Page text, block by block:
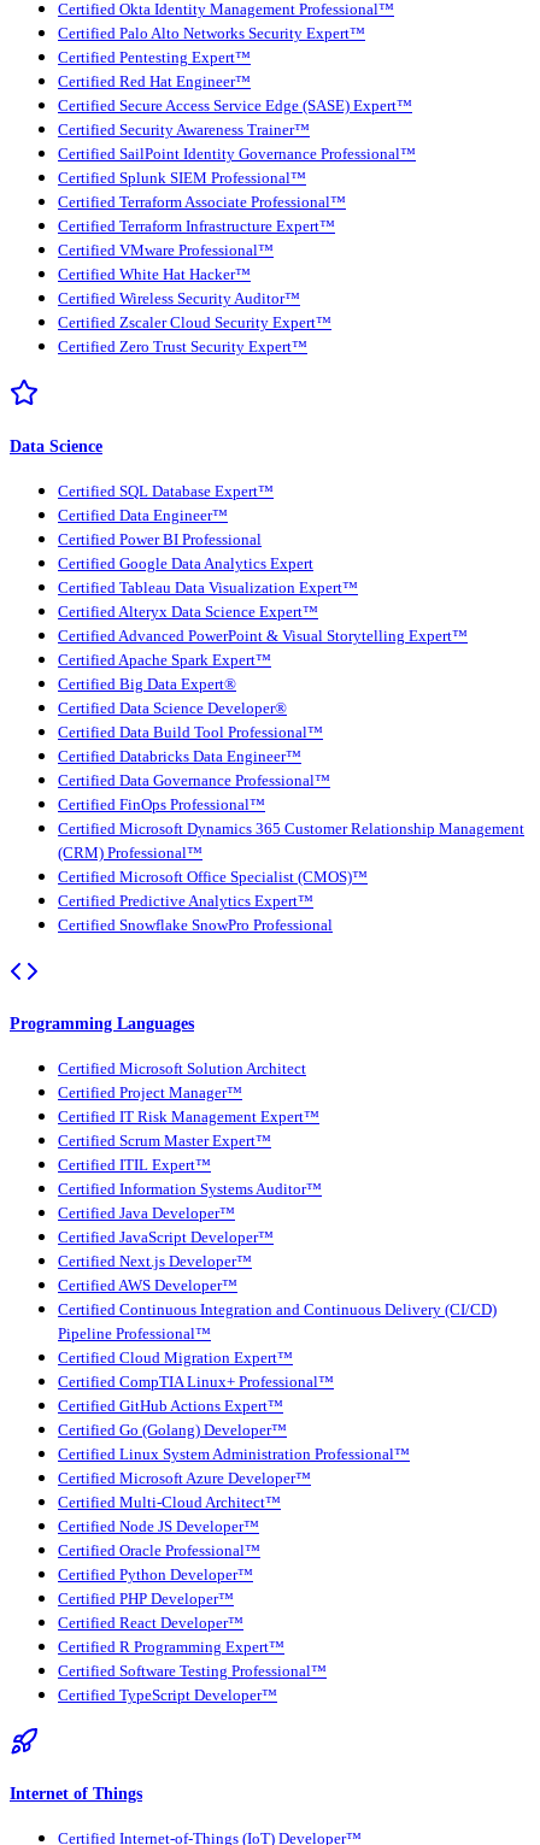
Certified Okta Identity Management Professional™
Certified Palo Alto Networks Security Expert™
Certified Pentesting Expert™
Certified Red Hat Engineer™
Certified Secure Access Service Edge (SASE) Expert™
Certified Security Awareness Trainer™
Certified SailPoint Identity Governance Professional™
Certified Splunk SIEM Professional™
Certified Terraform Associate Professional™
Certified Terraform Infrastructure Expert™
Certified VMware Professional™
Certified White Hat Hacker™
Certified Wireless Security Auditor™
Certified Zscaler Cloud Security Expert™
Certified Zero Trust Security Expert™
Data Science
Certified SQL Database Expert™
Certified Data Engineer™
Certified Power BI Professional
Certified Google Data Analytics Expert
Certified Tableau Data Visualization Expert™
Certified Alteryx Data Science Expert™
Certified Advanced PowerPoint & Visual Storytelling Expert™
Certified Apache Spark Expert™
Certified Big Data Expert®
Certified Data Science Developer®
Certified Data Build Tool Professional™
Certified Databricks Data Engineer™
Certified Data Governance Professional™
Certified FinOps Professional™
Certified Microsoft Dynamics 365 Customer Relationship Management
(CRM) Professional™
Certified Microsoft Office Specialist (CMOS)™
Certified Predictive Analytics Expert™
Certified Snowflake SnowPro Professional
Programming Languages
Certified Microsoft Solution Architect
Certified Project Manager™
Certified IT Risk Management Expert™
Certified Scrum Master Expert™
Certified ITIL Expert™
Certified Information Systems Auditor™
Certified Java Developer™
Certified JavaScript Developer™
Certified Next.js Developer™
Certified AWS Developer™
Certified Continuous Integration and Continuous Delivery (CI/CD)
Pipeline Professional™
Certified Cloud Migration Expert™
Certified CompTIA Linux+ Professional™
Certified GitHub Actions Expert™
Certified Go (Golang) Developer™
Certified Linux System Administration Professional™
Certified Microsoft Azure Developer™
Certified Multi-Cloud Architect™
Certified Node JS Developer™
Certified Oracle Professional™
Certified Python Developer™
Certified PHP Developer™
Certified React Developer™
Certified R Programming Expert™
Certified Software Testing Professional™
Certified TypeScript Developer™
Internet of Things
Certified Internet-of-Things (IoT) Developer™